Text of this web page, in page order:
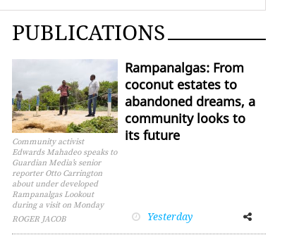
PUBLICATIONS
Community activist
Edwards Mahadeo speaks to
Guardian Media’s senior
reporter Otto Carrington
about under developed
Rampanalgas Lookout
during a visit on Monday
ROGER JACOB
Rampanalgas: From
coconut estates to
abandoned dreams, a
community looks to
its future
Yesterday
Facebook